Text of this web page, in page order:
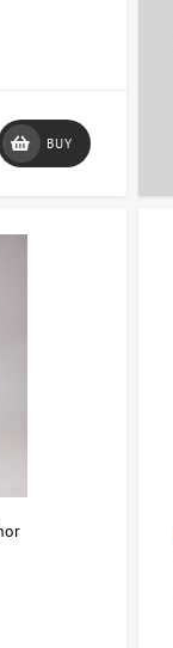
or workspace!
BUY